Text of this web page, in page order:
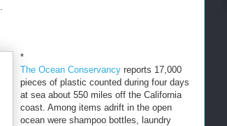
*
The Ocean Conservancy reports 17,000
pieces of plastic counted during four days
at sea about 550 miles off the California
coast. Among items adrift in the open
ocean were shampoo bottles, laundry